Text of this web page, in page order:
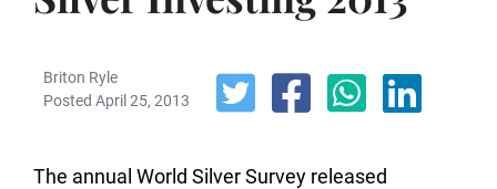
Briton Ryle
Posted April 25, 2013
The annual World Silver Survey released